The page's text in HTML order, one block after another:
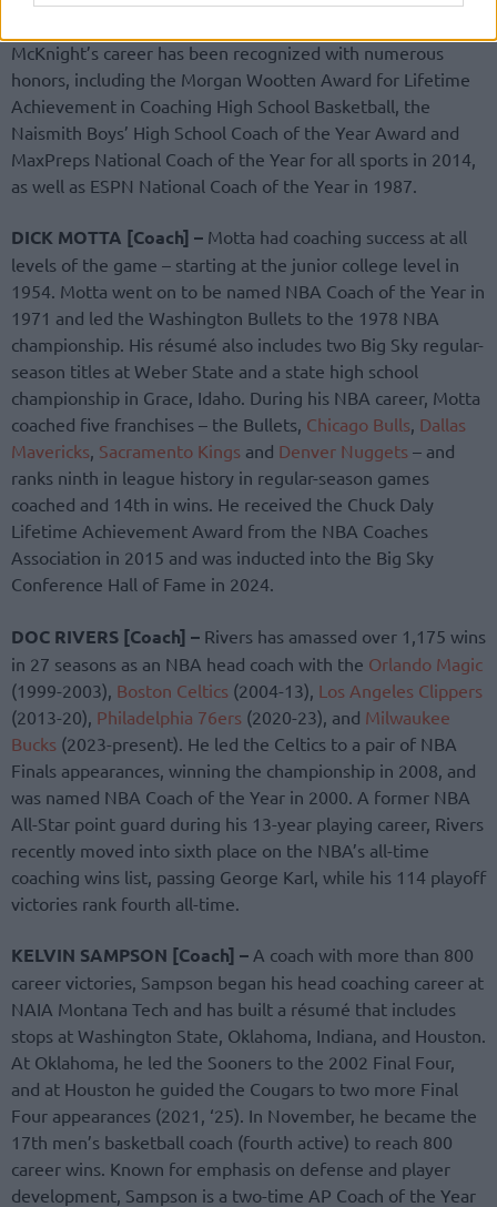
McKnight’s career has been recognized with numerous
honors, including the Morgan Wootten Award for Lifetime
Achievement in Coaching High School Basketball, the
Naismith Boys’ High School Coach of the Year Award and
MaxPreps National Coach of the Year for all sports in 2014,
as well as ESPN National Coach of the Year in 1987.
DICK MOTTA [Coach] – Motta had coaching success at all
levels of the game – starting at the junior college level in
1954. Motta went on to be named NBA Coach of the Year in
1971 and led the Washington Bullets to the 1978 NBA
championship. His résumé also includes two Big Sky regular-
season titles at Weber State and a state high school
championship in Grace, Idaho. During his NBA career, Motta
coached five franchises – the Bullets, Chicago Bulls, Dallas
Mavericks, Sacramento Kings and Denver Nuggets – and
ranks ninth in league history in regular-season games
coached and 14th in wins. He received the Chuck Daly
Lifetime Achievement Award from the NBA Coaches
Association in 2015 and was inducted into the Big Sky
Conference Hall of Fame in 2024.
DOC RIVERS [Coach] – Rivers has amassed over 1,175 wins
in 27 seasons as an NBA head coach with the Orlando Magic
(1999-2003), Boston Celtics (2004-13), Los Angeles Clippers
(2013-20), Philadelphia 76ers (2020-23), and Milwaukee
Bucks (2023-present). He led the Celtics to a pair of NBA
Finals appearances, winning the championship in 2008, and
was named NBA Coach of the Year in 2000. A former NBA
All-Star point guard during his 13-year playing career, Rivers
recently moved into sixth place on the NBA’s all-time
coaching wins list, passing George Karl, while his 114 playoff
victories rank fourth all-time.
KELVIN SAMPSON [Coach] – A coach with more than 800
career victories, Sampson began his head coaching career at
NAIA Montana Tech and has built a résumé that includes
stops at Washington State, Oklahoma, Indiana, and Houston.
At Oklahoma, he led the Sooners to the 2002 Final Four,
and at Houston he guided the Cougars to two more Final
Four appearances (2021, ‘25). In November, he became the
17th men’s basketball coach (fourth active) to reach 800
career wins. Known for emphasis on defense and player
development, Sampson is a two-time AP Coach of the Year